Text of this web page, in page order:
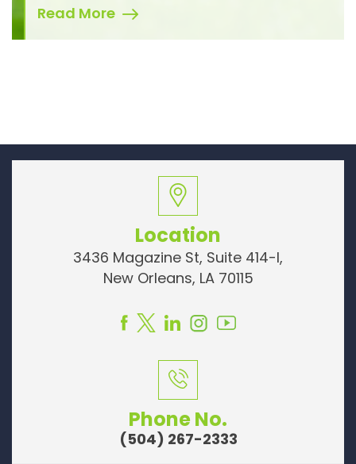
Read More
Location
3436 Magazine St, Suite 414-I,
New Orleans, LA 70115
Phone No.
(504) 267-2333